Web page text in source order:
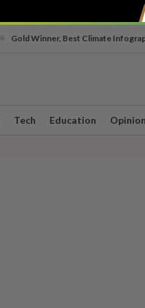
Gold Winner, Best Climate
Tech Education Opinion